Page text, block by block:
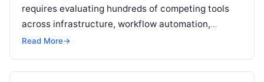
requires evaluating hundreds of competing tools
across infrastructure, workflow automation,
customer relationship management, and artificial
Read More→